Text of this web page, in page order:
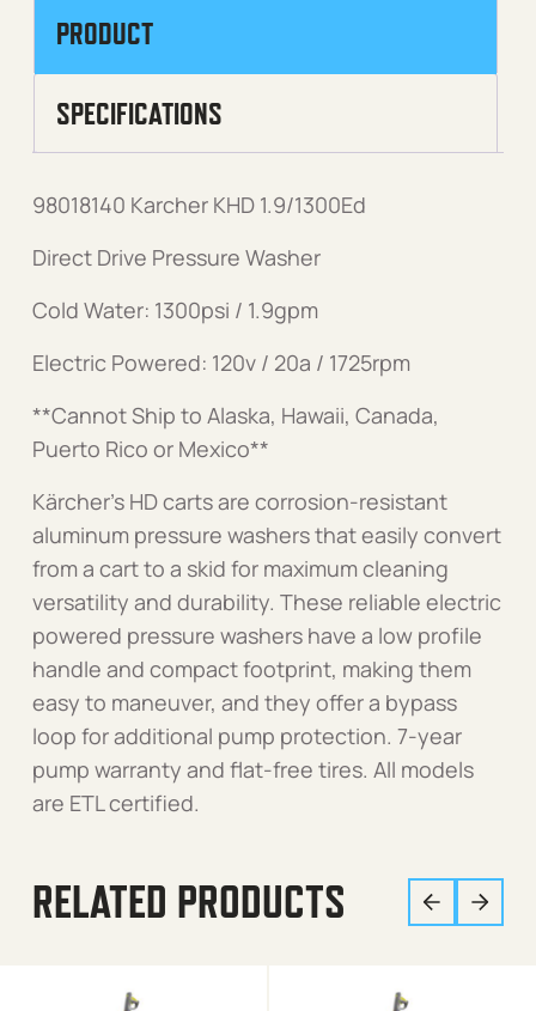
PRODUCT
SPECIFICATIONS
98018140 Karcher KHD 1.9/1300Ed
Direct Drive Pressure Washer
Cold Water: 1300psi / 1.9gpm
Electric Powered: 120v / 20a / 1725rpm
**Cannot Ship to Alaska, Hawaii, Canada,
Puerto Rico or Mexico**
Kärcher’s HD carts are corrosion-resistant
aluminum pressure washers that easily convert
from a cart to a skid for maximum cleaning
versatility and durability. These reliable electric
powered pressure washers have a low profile
handle and compact footprint, making them
easy to maneuver, and they offer a bypass
loop for additional pump protection. 7-year
pump warranty and flat-free tires. All models
are ETL certified.
RELATED PRODUCTS